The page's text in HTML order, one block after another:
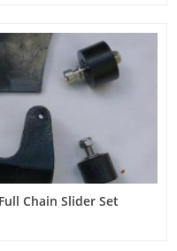
Chain Slider Set